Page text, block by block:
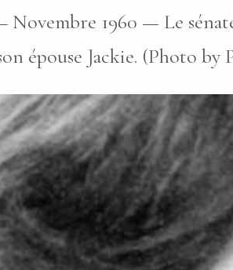
Novembre 1960 — Le
épouse Jackie. (Photo